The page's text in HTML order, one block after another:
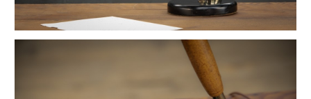
Early Citroen Skyscraper Pendant Lights
Smith Utility Minimal Task Lamp
Vintage C. Mason Flashed Copper Pendant
Antique Nickel Plated Savant Desk Lamp
Reiffs Twisted Hat Mercury Glass Pendants